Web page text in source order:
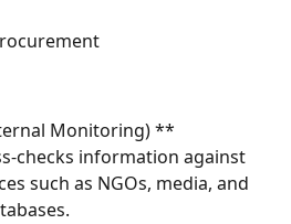
Monitoring) **
checks information against
such as NGOs, media, and